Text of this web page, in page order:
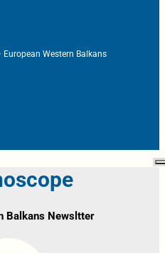
Western Balkans
Balkans Newsltter